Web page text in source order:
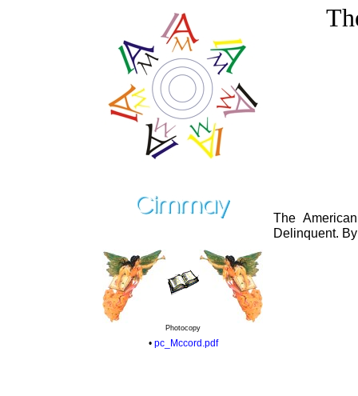
The
Delinquent.
Photocopy
• pc_Mccord.pdf